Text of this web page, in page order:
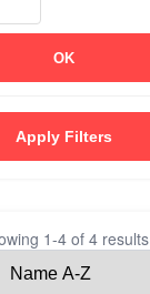
OK
Apply Filters
1-4of 4results